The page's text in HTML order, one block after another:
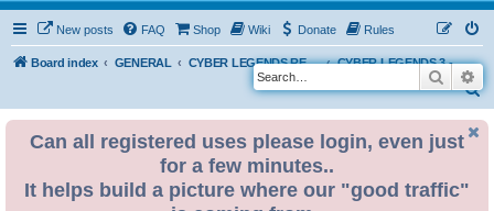
New posts FAQ Shop Wiki Donate Rules
Board index GENERAL CYBER LEGENDS RETRO EVENTS
CYBER LEGENDS 3 - 2024
S
Search
Can all registered uses please login, even just
for a few minutes..
It helps build a picture where our "good traffic"